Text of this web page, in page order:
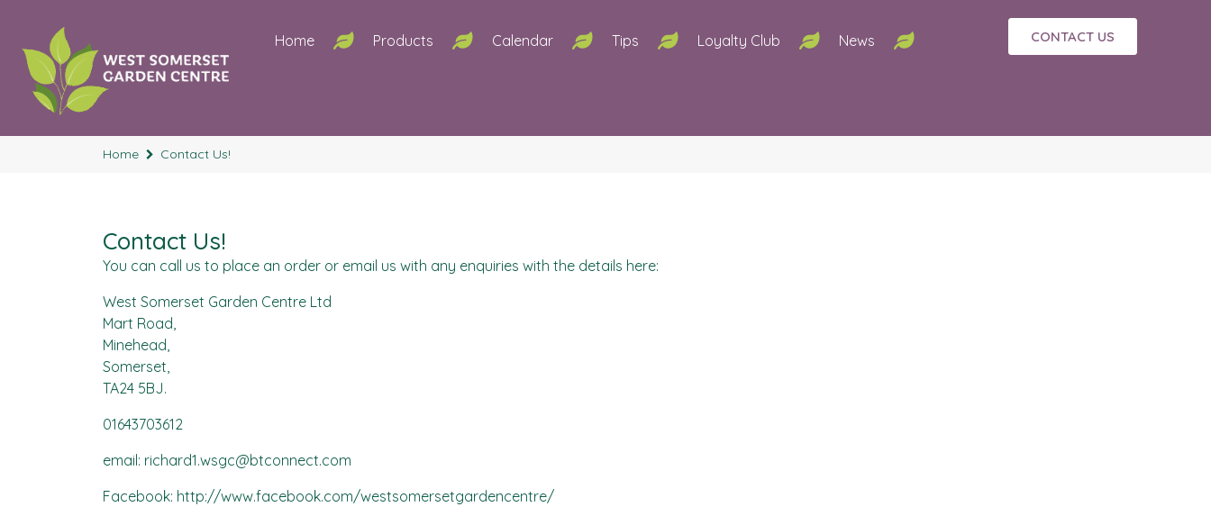
Home Products Calendar Tips Loyalty Club News CONTACT US
Home Contact Us!
Contact Us!
You can call us to place an order or email us with any enquiries with the details here:
West Somerset Garden Centre Ltd
Mart Road,
Minehead,
Somerset,
TA24 5BJ.
01643703612
email: richard1.wsgc@btconnect.com
Facebook: http://www.facebook.com/westsomersetgardencentre/